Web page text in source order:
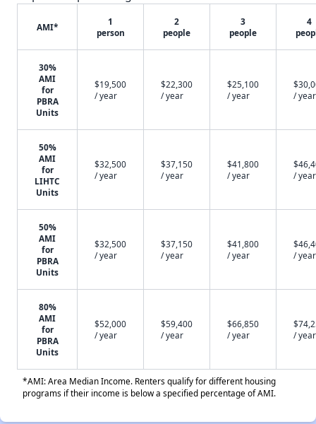
AMI*
1
person
2
people
3
people
4
30%
AMI
for
PBRA
Units
$19,500
/ year
$22,300
/ year
$25,100
/ year
/ year
50%
AMI
for
LIHTC
Units
$32,500
/ year
$37,150
/ year
$41,800
/ year
/ year
50%
AMI
for
PBRA
Units
$32,500
/ year
$37,150
/ year
$41,800
/ year
/ year
80%
AMI
for
PBRA
Units
$52,000
/ year
$59,400
/ year
$66,850
/ year
/ year
*AMI: Area Median Income. Renters qualify for different housing
programs if their income is below a specified percentage of AMI.